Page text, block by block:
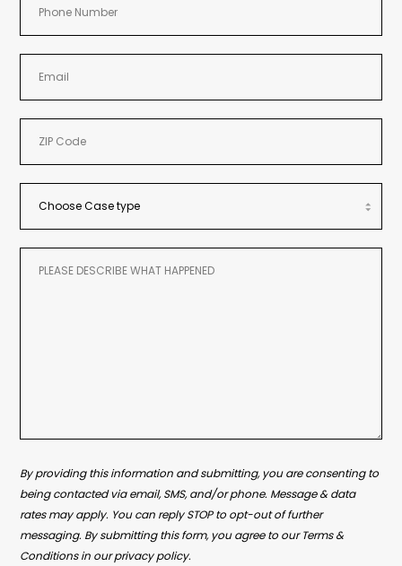
By providing this information and submitting, you are consenting to
being contacted via email, SMS, and/or phone. Message & data
rates may apply. You can reply STOP to opt-out of further
messaging. By submitting this form, you agree to our Terms &
Conditions in our privacy policy.